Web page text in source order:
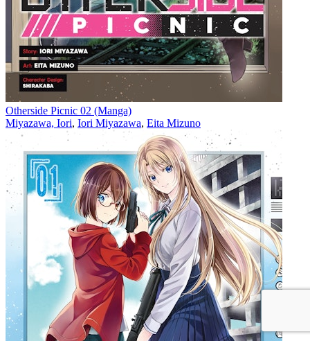
Otherside Picnic 02 (Manga)
Miyazawa, Iori, Iori Miyazawa, Eita Mizuno